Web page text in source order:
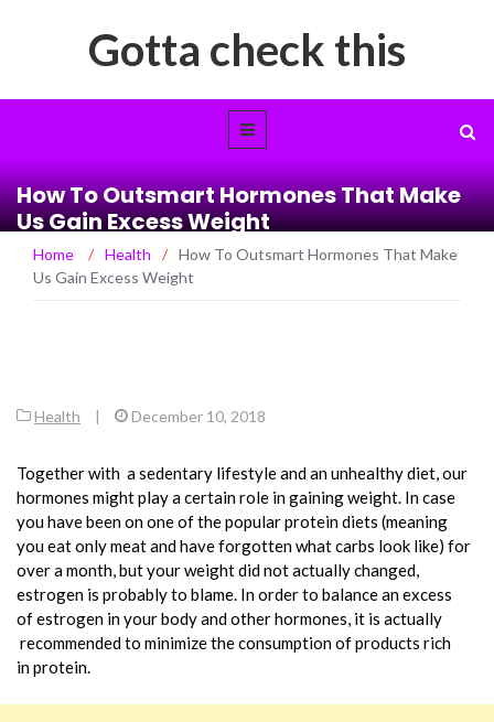
Gotta check this
How To Outsmart Hormones That Make
Us Gain Excess Weight
Home / Health / How To Outsmart Hormones That Make
Us Gain Excess Weight
Health | December 10, 2018
Together with a sedentary lifestyle and an unhealthy diet, our
hormones might play a certain role in gaining weight. In case
you have been on one of the popular protein diets (meaning
you eat only meat and have forgotten what carbs look like) for
over a month, but your weight did not actually changed,
estrogen is probably to blame. In order to balance an excess
of estrogen in your body and other hormones, it is actually
recommended to minimize the consumption of products rich
in protein.